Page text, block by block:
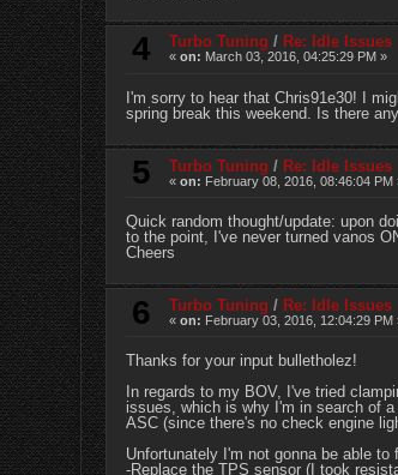
4 Turbo Tuning / Re: Idle Issues
« on: March 03, 2016, 04:25:29 PM »
I'm sorry to hear that Chris91e30! I
spring break this weekend. Is there
5 Turbo Tuning / Re: Idle Issues
« on: February 08, 2016, 08:46:04 PM
Quick random thought/update: upon
to the point, I've never turned vanos
Cheers
6 Turbo Tuning / Re: Idle Issues
« on: February 03, 2016, 12:04:29 PM
Thanks for your input bulletholez!
In regards to my BOV, I've tried
issues, which is why I'm in search of
ASC (since there's no check engine
Unfortunately I'm not gonna be able
-Replace the TPS sensor (I took